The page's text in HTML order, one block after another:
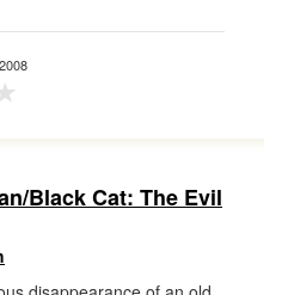
Black Cat: The Evil